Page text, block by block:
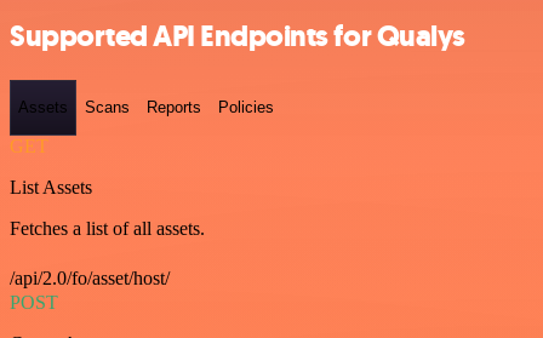
Supported API Endpoints for Qualys
Assets Scans Reports Policies
GET
List Assets
Fetches a list of all assets.
/api/2.0/fo/asset/host/
POST